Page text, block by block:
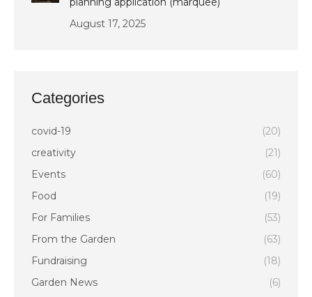
August 17, 2025
Categories
covid-19
(20)
creativity
(21)
Events
(60)
Food
(19)
For Families
(53)
From the Garden
(63)
Fundraising
(18)
Garden News
(6)